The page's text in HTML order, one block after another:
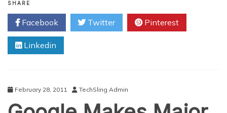
With
Google’s
New
Personal
Block
SHARE
Facebook Twitter Pinterest
Linkedin
February 28, 2011 TechSling Admin